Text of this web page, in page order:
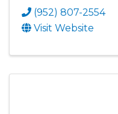
(952) 807-2554
Visit Website